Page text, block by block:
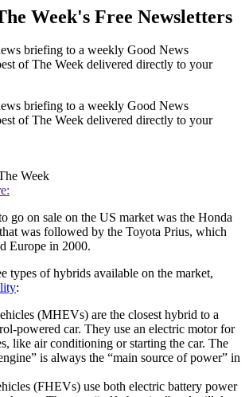
Week's Free Newsletters
briefing to a weekly Good News
of The Week delivered directly to your
briefing to a weekly Good News
of The Week delivered directly to your
Week
go on sale on the US market was the Honda
was followed by the Toyota Prius, which
Europe in 2000.
types of hybrids available on the market,
:
(MHEVs) are the closest hybrid to a
powered car. They use an electric motor for
like air conditioning or starting the car. The
is always the “main source of power” in
(FHEVs) use both electric battery power